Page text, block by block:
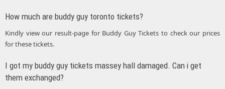
How much are buddy guy toronto tickets?
Kindly view our result-page for Buddy Guy Tickets to check our prices
for these tickets.
I got my buddy guy tickets massey hall damaged. Can i get
them exchanged?